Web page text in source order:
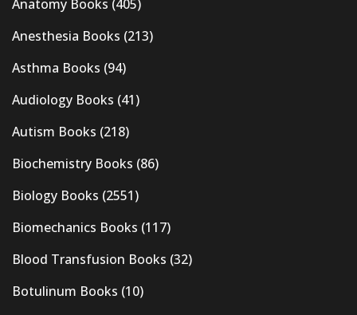
Anatomy Books (405)
Anesthesia Books (213)
Asthma Books (94)
Audiology Books (41)
Autism Books (218)
Biochemistry Books (86)
Biology Books (2551)
Biomechanics Books (117)
Blood Transfusion Books (32)
Botulinum Books (10)